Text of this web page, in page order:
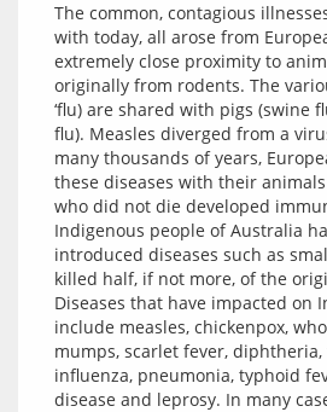
The common, contagious
with today, all arose from
extremely close proximity to
originally from rodents. The
‘flu) are shared with pigs (swine
flu). Measles diverged from a
many thousands of years,
these diseases with their
who did not die developed
Indigenous people of Australia
introduced diseases such as
killed half, if not more, of the
Diseases that have impacted on
include measles, chickenpox,
mumps, scarlet fever,
influenza, pneumonia, typhoid
disease and leprosy. In many